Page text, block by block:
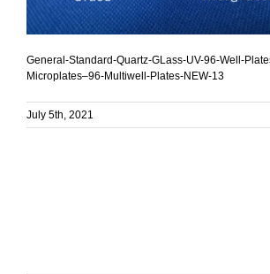
General-Standard-Quartz-GLass-UV-96-Well-
Microplates–96-Multiwell-Plates-NEW-13
July 5th, 2021